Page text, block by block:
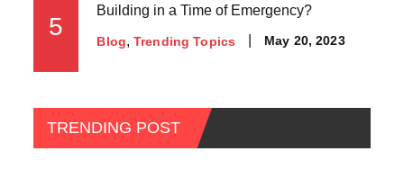
5
Building in a Time of Emergency?
Blog Trending Topics May 20, 2023
TRENDING POST